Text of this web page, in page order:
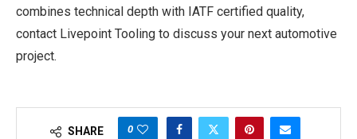
combines technical depth with IATF certified quality,
contact Livepoint Tooling to discuss your next automotive
project.
SHARE 0